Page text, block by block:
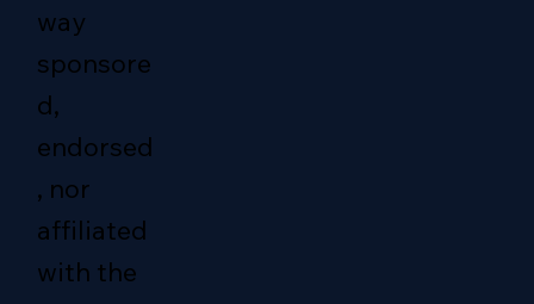
way
sponsore
d,
endorsed
, nor
affiliated
with the